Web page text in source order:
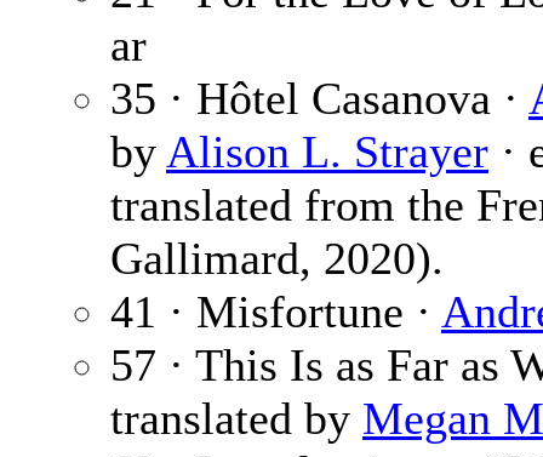
ar
35 · Hôtel Casanova ·
by Alison L. Strayer ·
translated from the
Gallimard, 2020).
41 · Misfortune ·
57 · This Is as Far as
translated by Megan